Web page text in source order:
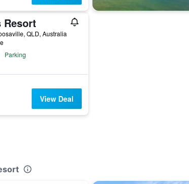
Resort
QLD, Australia
Parking
View Deal